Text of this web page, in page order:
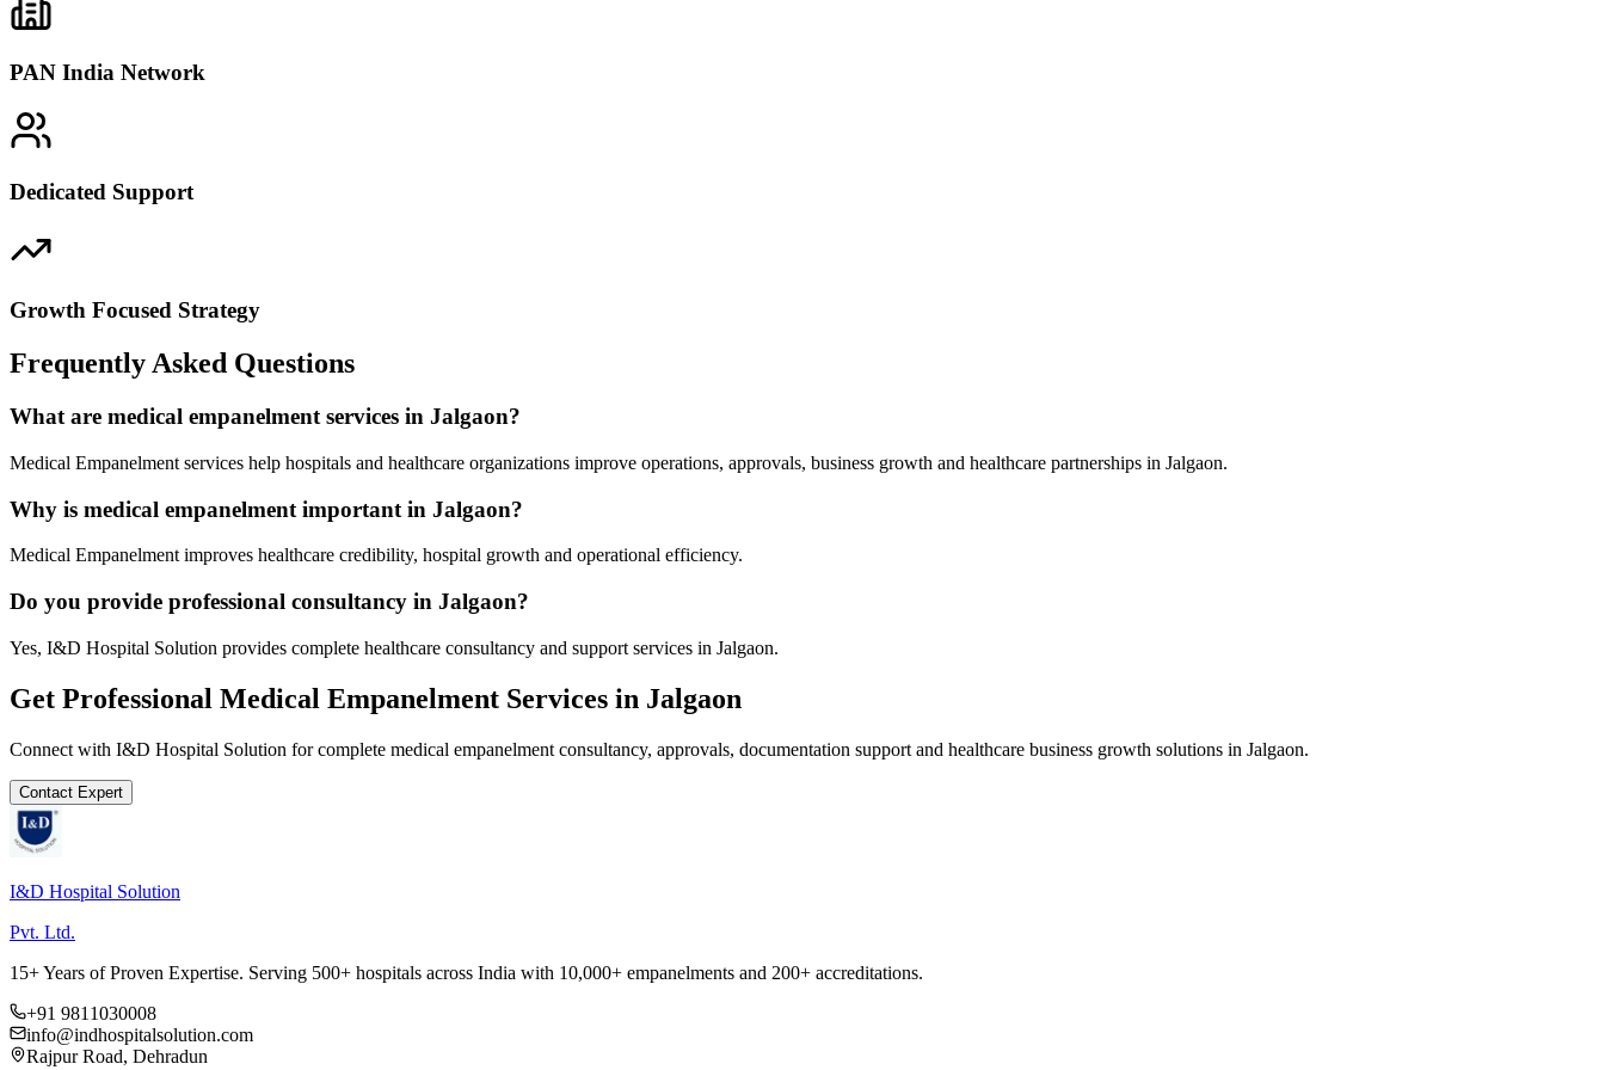
PAN India Network
Dedicated Support
Growth Focused Strategy
Frequently Asked Questions
What are medical empanelment services in Jalgaon?
Medical Empanelment services help hospitals and healthcare organizations improve operations, approvals, business growth and healthcare partnerships in Jalgaon.
Why is medical empanelment important in Jalgaon?
Medical Empanelment improves healthcare credibility, hospital growth and operational efficiency.
Do you provide professional consultancy in Jalgaon?
Yes, I&D Hospital Solution provides complete healthcare consultancy and support services in Jalgaon.
Get Professional Medical Empanelment Services in Jalgaon
Connect with I&D Hospital Solution for complete medical empanelment consultancy, approvals, documentation support and healthcare business growth solutions in Jalgaon.
Contact Expert
I&D Hospital Solution
Pvt. Ltd.
15+ Years of Proven Expertise. Serving 500+ hospitals across India with 10,000+ empanelments and 200+ accreditations.
+91 9811030008
info@indhospitalsolution.com
Rajpur Road, Dehradun